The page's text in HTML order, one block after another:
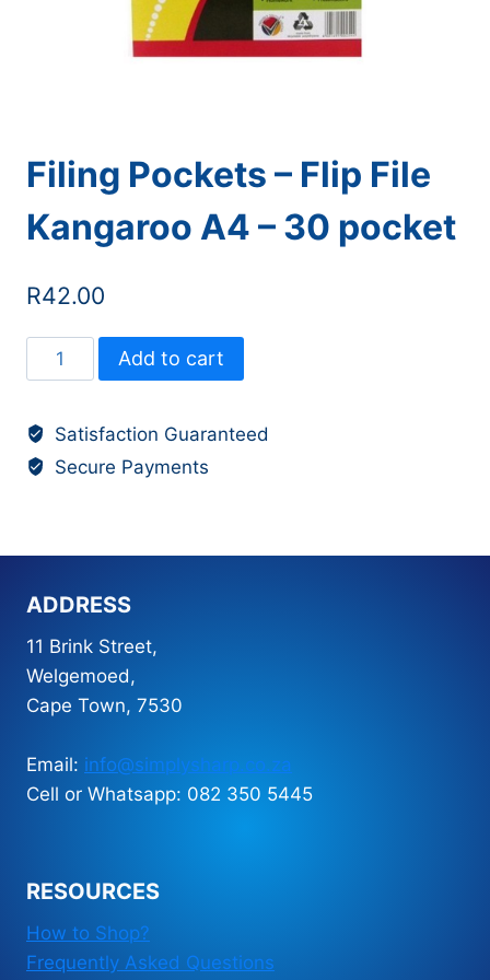
Filing Pockets – Flip File
Kangaroo A4 – 30 pocket
R42.00
Filing
Pockets
Flip
File
-
pocket
quantity
Add to cart
Satisfaction Guaranteed
Secure Payments
ADDRESS
11 Brink Street,
Welgemoed,
Cape Town, 7530
Email: info@simplysharp.co.za
Cell or Whatsapp: 082 350 5445
RESOURCES
How to Shop?
Frequently Asked Questions